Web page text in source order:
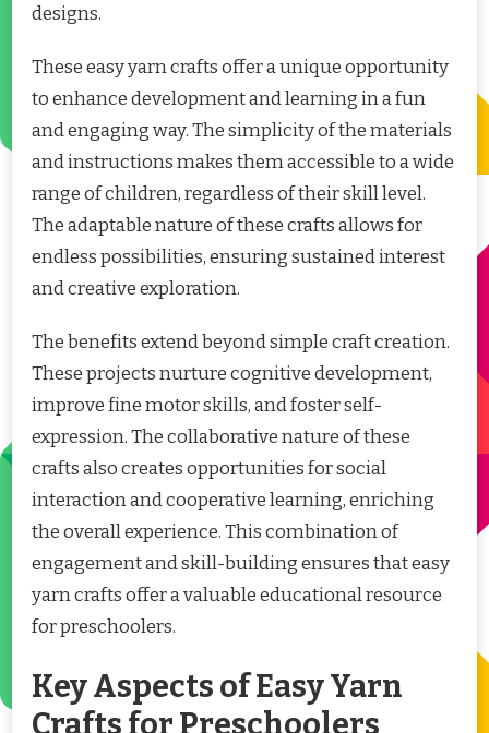
designs.
These easy yarn crafts offer a unique opportunity
to enhance development and learning in a fun
and engaging way. The simplicity of the materials
and instructions makes them accessible to a wide
range of children, regardless of their skill level.
The adaptable nature of these crafts allows for
endless possibilities, ensuring sustained interest
and creative exploration.
The benefits extend beyond simple craft creation.
These projects nurture cognitive development,
improve fine motor skills, and foster self-
expression. The collaborative nature of these
crafts also creates opportunities for social
interaction and cooperative learning, enriching
the overall experience. This combination of
engagement and skill-building ensures that easy
yarn crafts offer a valuable educational resource
for preschoolers.
Key Aspects of Easy Yarn
Crafts for Preschoolers